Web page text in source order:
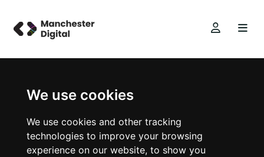
We use cookies
We use cookies and other tracking
technologies to improve your browsing
experience on our website, to show you